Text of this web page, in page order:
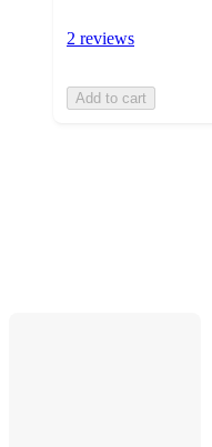
2 reviews
Add to cart